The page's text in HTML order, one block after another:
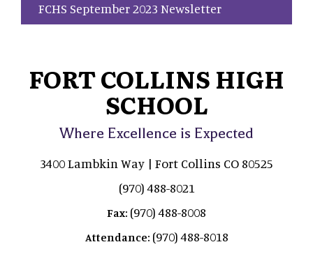
FCHS September 2023 Newsletter
FORT COLLINS HIGH
SCHOOL
Where Excellence is Expected
3400 Lambkin Way | Fort Collins CO 80525
(970) 488-8021
Fax: (970) 488-8008
Attendance: (970) 488-8018